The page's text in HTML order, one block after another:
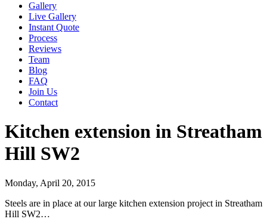
Gallery
Live Gallery
Instant Quote
Process
Reviews
Team
Blog
FAQ
Join Us
Contact
Kitchen extension in Streatham
Hill SW2
Monday, April 20, 2015
Steels are in place at our large kitchen extension project in Streatham
Hill SW2…